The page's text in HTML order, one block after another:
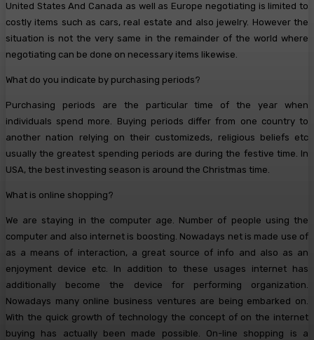
United States And Canada as well as Europe negotiating is limited to
costly items such as cars, real estate and also jewelry. However the
situation is not the very same in the remainder of the world where
negotiating can be done on necessary items likewise.
What do you indicate by purchasing periods?
Purchasing periods are the particular time of the year when
individuals spend more. Buying periods differ from one country to
another nation relying on their customizeds, religious beliefs etc
usually the greatest spending periods are during the festive time. In
USA, the best investing season is around the Christmas time.
What is online shopping?
We are staying in the computer age. Number of people using the
computer and also internet is boosting. Nowadays net is made use of
as a means of interaction, a great source of info and also as an
enjoyment device etc. In addition to these usages internet has
additionally become the device for performing organization.
Nowadays many online business ventures are being embarked on.
With the quick growth of technology the concept of on the internet
buying has actually been made possible. On-line shopping is a